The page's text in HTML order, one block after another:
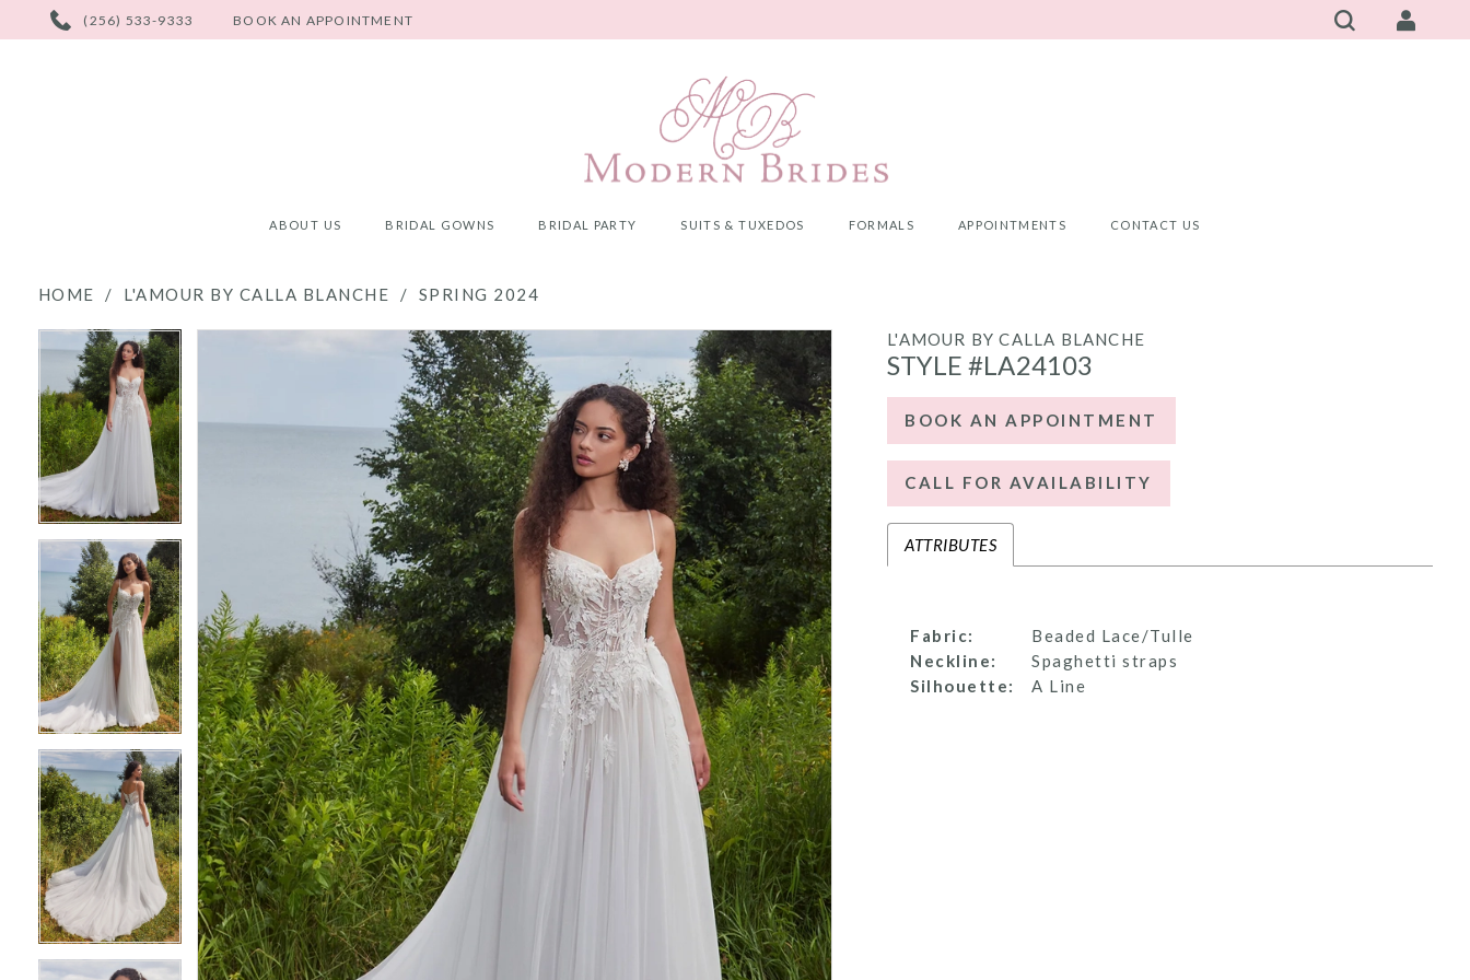
PHONE
US
(256) 533-9333 BOOK AN APPOINTMENT
ABOUT US BRIDAL GOWNS BRIDAL PARTY SUITS & TUXEDOS FORMALS APPOINTMENTS CONTACT US
HOME L'AMOUR BY CALLA BLANCHE SPRING 2024
Products
Views
Carousel
end
PAUSE AUTOPLAY
PREVIOUS SLIDE
NEXT SLIDE
0
1
2
4
PAUSE AUTOPLAY
PREVIOUS SLIDE L'AMOUR BY CALLA BLANCHE
STYLE #LA24103
BOOK AN APPOINTMENT
CALL FOR AVAILABILITY
ATTRIBUTES
Fabric:
Beaded Lace/Tulle
Neckline:
Spaghetti straps
Silhouette:
A Line